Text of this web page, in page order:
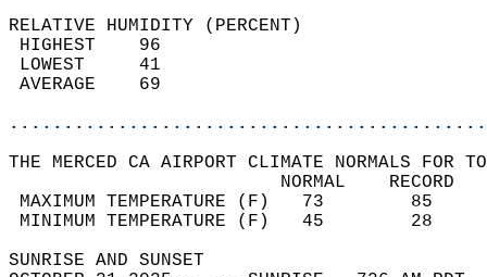
RELATIVE HUMIDITY (PERCENT)
THE MERCED CA AIRPORT CLIMATE NORMALS FOR
MAXIMUM TEMPERATURE
MINIMUM TEMPERATURE
SUNRISE